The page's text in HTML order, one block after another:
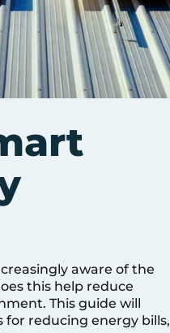
aware of the
this help reduce
This guide will
reducing energy bills,